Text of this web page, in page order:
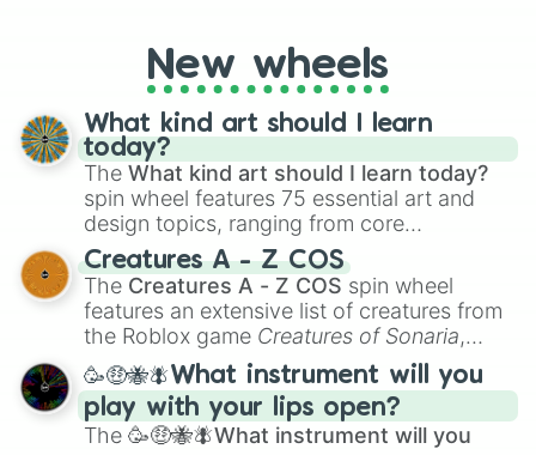
everyone?New wheels
What kind art should I learn
today?
The What kind art should I learn today?
spin wheel features 75 essential art and
design topics, ranging from core
techniques like
Anatomy,Perspective
Color Theoryto specialized skills like
Creature Design , 2D Animation , and
Portfolio Building.
Creatures A - Z COS
The Creatures A - Z COS spin wheel
features an extensive list of creatures from
the Roblox game Creatures of Sonaria,
spanning fromAdharcaiin Boreal Warden
andCorvuraxall the way toYggdragstyx,
Zwevealisk, and various Wardens.
🥳🤑🐝🪰What instrument will you
play with your lips open?
The 🥳🤑🐝🪰What instrument will you